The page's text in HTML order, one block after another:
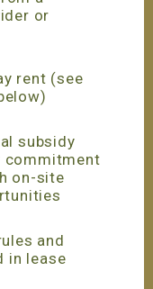
or
rent (see
subsidy
commitment
on-site
and
in lease